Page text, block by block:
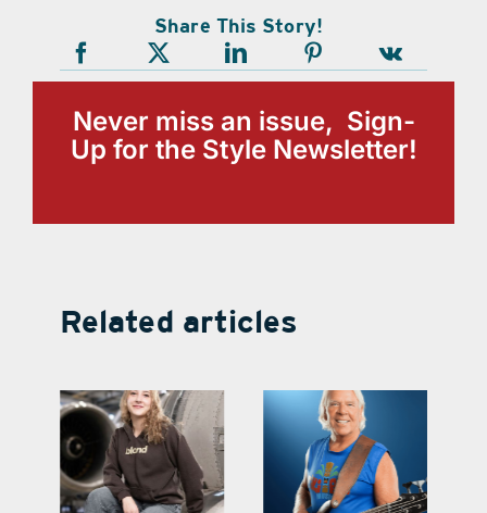
Share This Story!
Never miss an issue, Sign-
Up for the Style Newsletter!
Related articles